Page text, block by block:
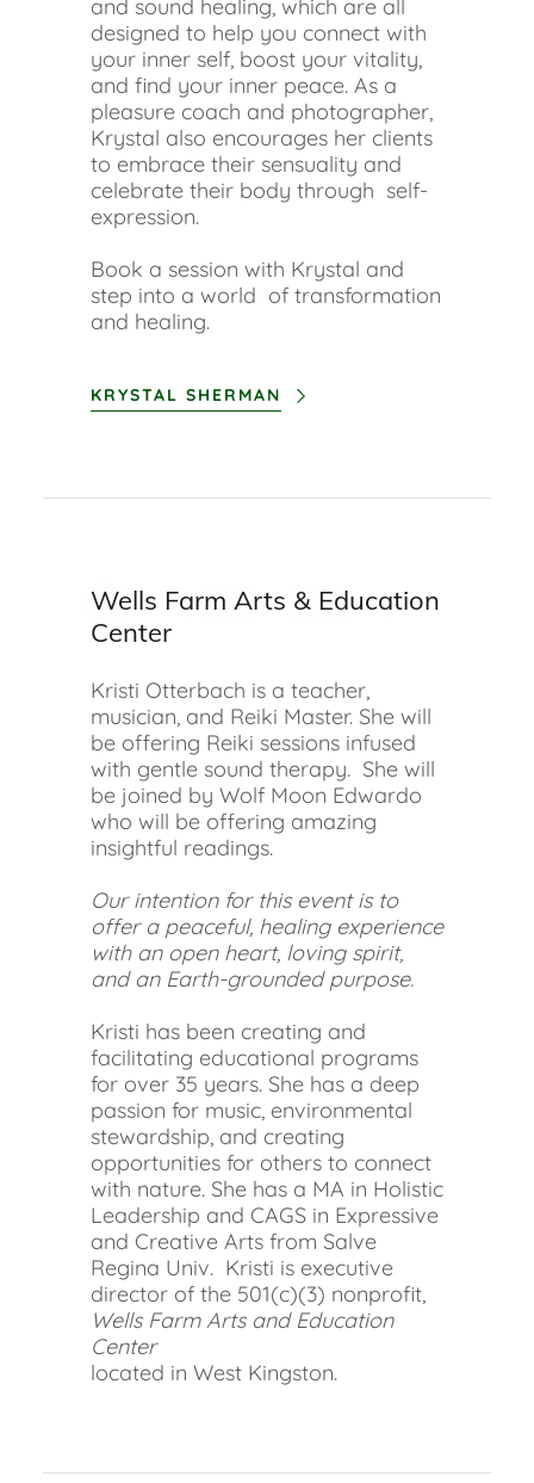
and sound healing, which are all
designed to help you connect with
your inner self, boost your vitality,
and find your inner peace. As a
pleasure coach and photographer,
Krystal also encourages her clients
to embrace their sensuality and
celebrate their body through self-
expression.
Book a session with Krystal and
step into a world of transformation
and healing.
KRYSTAL SHERMAN
Wells Farm Arts & Education
Center
Kristi Otterbach is a teacher,
musician, and Reiki Master. She will
be offering Reiki sessions infused
with gentle sound therapy. She will
be joined by Wolf Moon Edwardo
who will be offering amazing
insightful readings.
Our intention for this event is to
offer a peaceful, healing experience
with an open heart, loving spirit,
and an Earth-grounded purpose.
Kristi has been creating and
facilitating educational programs
for over 35 years. She has a deep
passion for music, environmental
stewardship, and creating
opportunities for others to connect
with nature. She has a MA in Holistic
Leadership and CAGS in Expressive
and Creative Arts from Salve
Regina Univ. Kristi is executive
director of the 501(c)(3) nonprofit,
Wells Farm Arts and Education
Center
located in West Kingston.